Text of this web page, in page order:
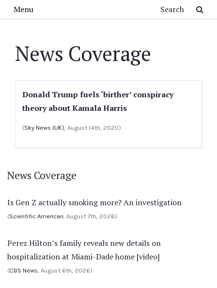
Menu
News Coverage
Donald Trump fuels ‘birther’ conspiracy
theory about Kamala Harris
(Sky News (UK), August 14th, 2020)
News Coverage
Is Gen Z actually smoking more? An investigation
(Scientific American, August 7th, 2026)
Perez Hilton’s family reveals new details on
hospitalization at Miami-Dade home [video]
(CBS News, August 6th, 2026)